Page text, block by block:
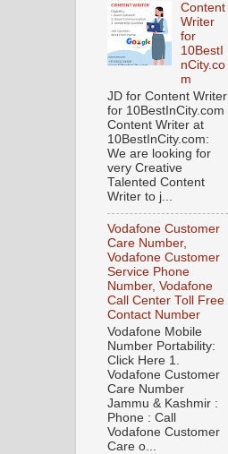
Content
Writer
for
10BestI
nCity.co
m
JD for Content Writer
for 10BestInCity.com
Content Writer at
10BestInCity.com:
We are looking for
very Creative
Talented Content
Writer to j...
Vodafone Customer
Care Number,
Vodafone Customer
Service Phone
Number, Vodafone
Call Center Toll Free
Contact Number
Vodafone Mobile
Number Portability:
Click Here 1.
Vodafone Customer
Care Number
Jammu & Kashmir :
Phone : Call
Vodafone Customer
Care o...